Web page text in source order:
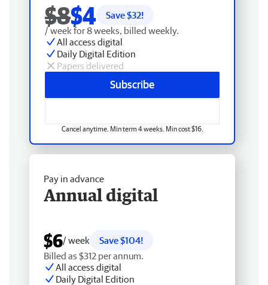
$8$4 Save $32!
/ week for 8 weeks, billed weekly.
All access digital
Daily Digital Edition
Papers delivered
Subscribe
Cancel anytime. Min term 4 weeks. Min cost $16.
Pay in advance
Annual digital
$6/ week
Save $104!
Billed as $312 per annum.
All access digital
Daily Digital Edition